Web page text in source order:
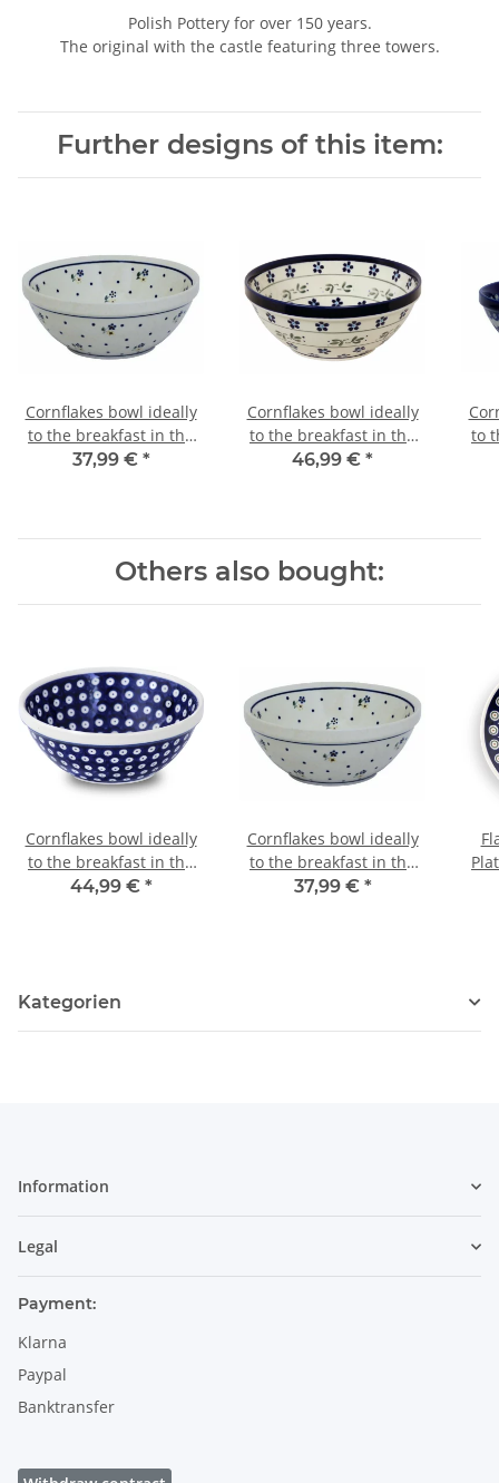
Polish Pottery for over 150 years.
The original with the castle featuring three towers.
Further designs of this item:
Cornflakes bowl ideally
to the breakfast in the
decor 111
37,99 € *
Cornflakes bowl ideally
to the breakfast in the
decor 163a
46,99 € *
to
Others also bought:
Cornflakes bowl ideally
to the breakfast in the
decor 42
44,99 € *
Cornflakes bowl ideally
to the breakfast in the
decor 111
37,99 € *
Kategorien
Information
Legal
Payment:
Klarna
Paypal
Banktransfer